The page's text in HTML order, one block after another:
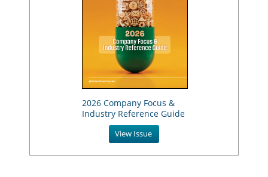
2026 Company Focus &
Industry Reference Guide
View Issue